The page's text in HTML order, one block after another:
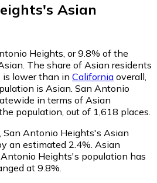
's Asian
Heights, or 9.8% of the
The share of Asian residents
lower than in California overall,
is Asian. San Antonio
in terms of Asian
population, out of 1,618 places.
San Antonio Heights's Asian
an estimated 2.4%. Asian
Heights's population has
at 9.8%.